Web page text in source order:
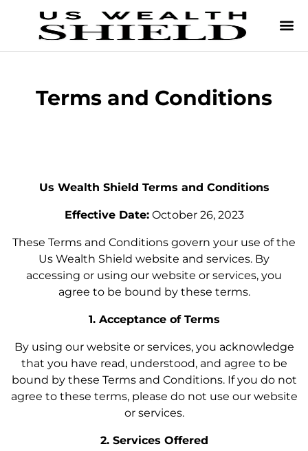
Terms and Conditions
Us Wealth Shield Terms and Conditions
Effective Date:October 26, 2023
These Terms and Conditions govern your use of the
Us Wealth Shield website and services. By
accessing or using our website or services, you
agree to be bound by these terms.
1. Acceptance of Terms
By using our website or services, you acknowledge
that you have read, understood, and agree to be
bound by these Terms and Conditions. If you do not
agree to these terms, please do not use our website
or services.
2. Services Offered